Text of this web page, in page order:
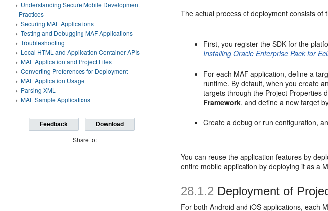
Understanding Secure Mobile Development
Practices
Securing MAF Applications
Testing and Debugging MAF Applications
Troubleshooting
Local HTML and Application Container APIs
MAF Application and Project Files
Converting Preferences for Deployment
MAF Application Usage
Parsing XML
MAF Sample Applications
Feedback Download
Share to:
The actual process of deployment consists of
First, you register the SDK for the
Installing Oracle Enterprise Pack for
For each MAF application, define a
runtime. By default, when you create
targets through the Project Properties
Framework, and define a new target
Create a debug or run configuration,
You can reuse the application features by
entire mobile application by deploying it as a
28.1.2 Deployment of
For both Android and iOS applications, each